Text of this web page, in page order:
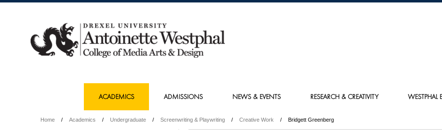
ACADEMICS ADMISSIONS NEWS & EVENTS RESEARCH & CREATIVITY WESTPHAL
Home Academics Undergraduate Screenwriting & Playwriting Creative Work Bridgett Greenberg